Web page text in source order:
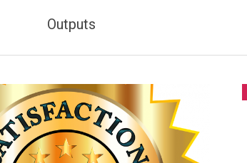
Outputs